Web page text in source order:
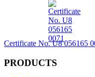
Certificate No. U8 056165
PRODUCTS